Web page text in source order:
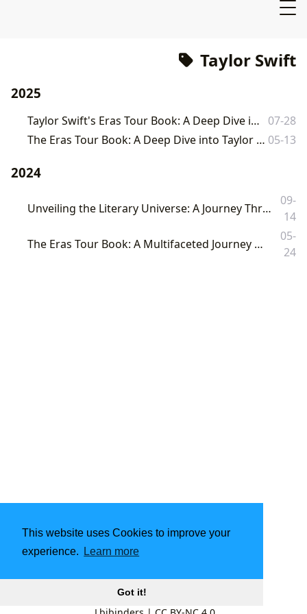
This website uses Cookies to improve your
experience.
Learn more
Got it!
Taylor Swift
2025
Taylor Swift's Eras Tour Book: A Deep Dive into a Cultural Phenomenon
07-28
The Eras Tour Book: A Deep Dive into Taylor Swift's Record-Breaking Phenomenon 05-13
2024
Unveiling the Literary Universe: A Journey Through Books, Authors, and Cultural Echoes on Lbibinders.org
09-
14
The Eras Tour Book: A Multifaceted Journey Through Music, Memory, and Modern Publishing
05-
24